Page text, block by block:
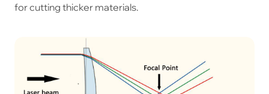
for cutting thicker materials.